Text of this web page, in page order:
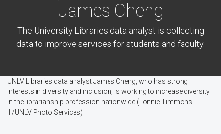
James Cheng
The University Libraries data analyst is collecting
data to improve services for students and faculty.
UNLV Libraries data analyst James Cheng, who has strong
interests in diversity and inclusion, is working to increase diversity
in the librarianship profession nationwide.(Lonnie Timmons
III/UNLV Photo Services)